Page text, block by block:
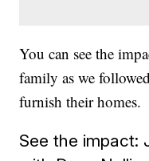
You can see the
family as we
furnish their homes.
See the impact: